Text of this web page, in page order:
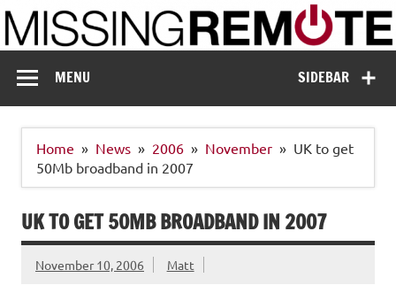
Skip
to
content
Missing Remote
SIDEBAR
MENU
Home News 2006 November
UK to get
50Mb broadband in 2007
UK TO GET 50MB BROADBAND IN 2007
November 10, 2006 Matt